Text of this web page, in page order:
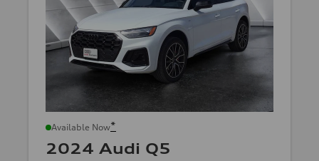
Available Now*
2024 Audi Q5